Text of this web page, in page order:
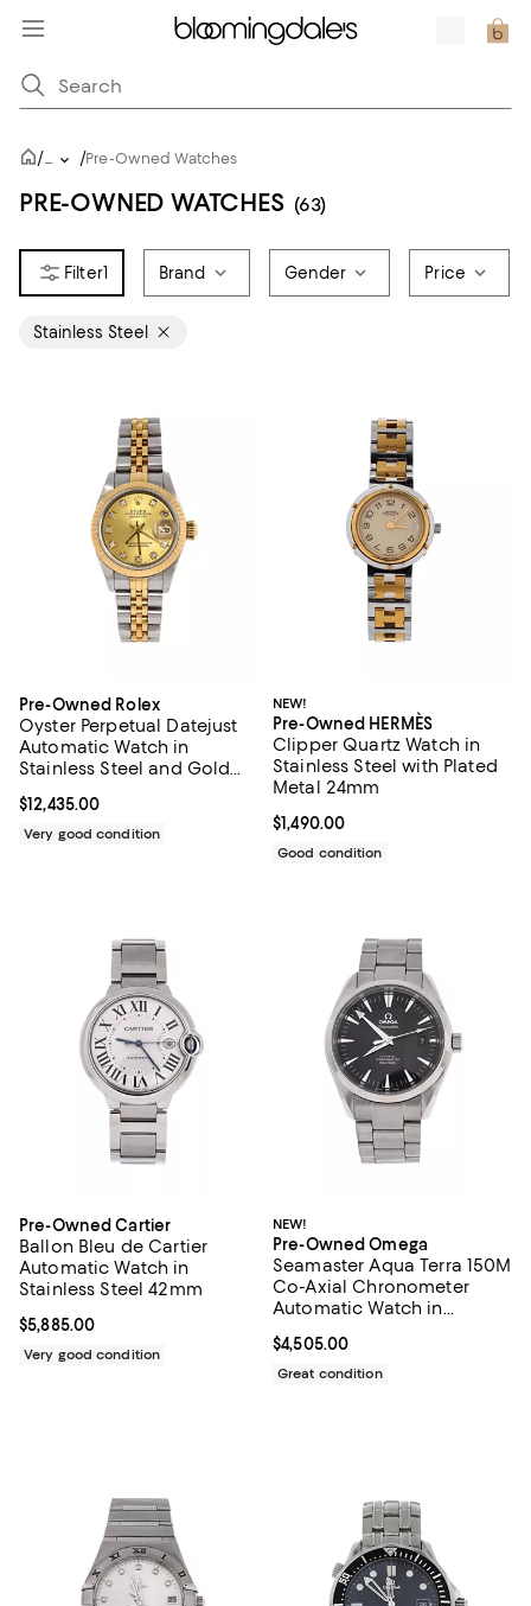
/... /Pre-Owned Watches
PRE-OWNED WATCHES (63)
1 Brand Gender Price
Stainless Steel
Pre-Owned Rolex
Oyster Perpetual Datejust
Automatic Watch in
Stainless Steel and Gold
26mm
Current price $12,435.00; ;
$12,435.00
Very good condition
NEW!
Pre-Owned HERMÈS
Clipper Quartz Watch in
Stainless Steel with Plated
Metal 24mm
Current price $1,490.00; ;
$1,490.00
Good condition
Pre-Owned Cartier
Ballon Bleu de Cartier
Automatic Watch in
Stainless Steel 42mm
Current price $5,885.00; ;
$5,885.00
Very good condition
NEW!
Pre-Owned Omega
Seamaster Aqua Terra 150M
Co-Axial Chronometer
Automatic Watch in
Current price $4,505.00; ;
$4,505.00
Great condition